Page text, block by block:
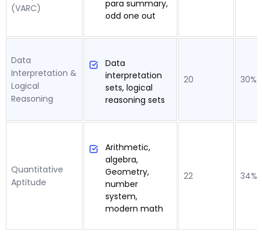
(VARC)
para summary,
odd one out
Data
Interpretation &
Logical
Reasoning
Data
interpretation
sets, logical
reasoning sets
20 30%
Quantitative
Aptitude
Arithmetic,
algebra,
Geometry,
number
system,
modern math
22 34%